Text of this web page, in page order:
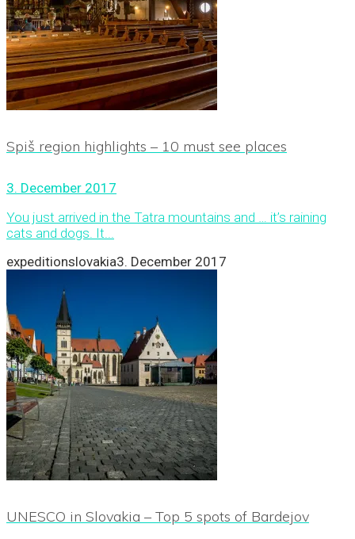
Spiš region highlights – 10 must see places
3. December 2017
You just arrived in the Tatra mountains and … it’s raining
cats and dogs. It...
expeditionslovakia3. December 2017
UNESCO in Slovakia – Top 5 spots of Bardejov